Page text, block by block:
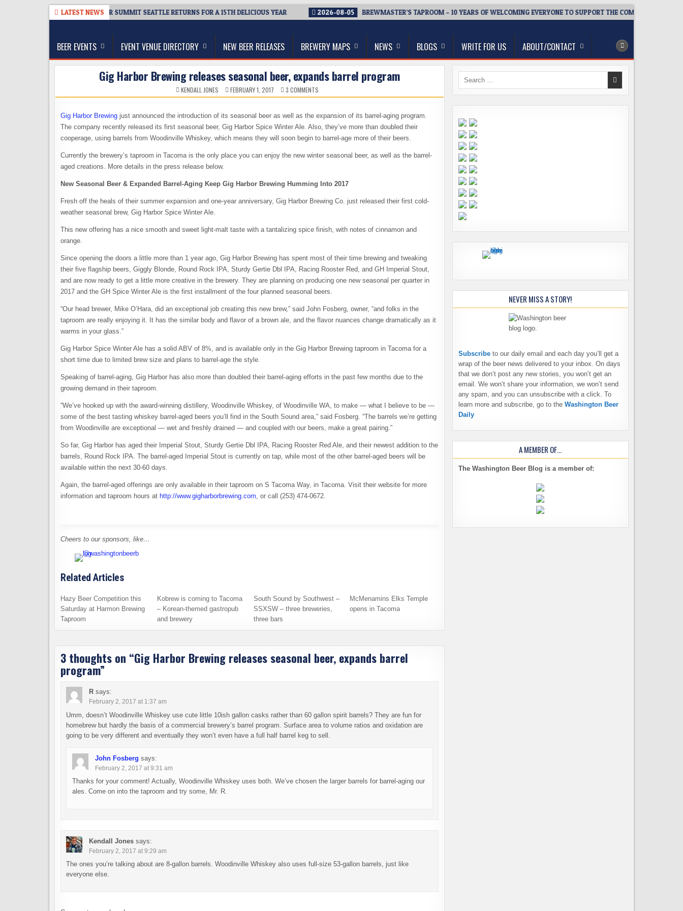
LATEST NEWS
TICKET GIVEAWAY – CIDER SUMMIT SEATTLE RETURNS FOR A 15TH DELICIOUS YEAR 2026-08-05 BREWMASTER’S TAPROOM – 10 YEARS OF WELCOMING EVERYONE TO SUPPORT THE COMMUNITY
The Washington Beer Blog
BEER EVENTS EVENT VENUE DIRECTORY NEW BEER RELEASES BREWERY MAPS NEWS BLOGS WRITE FOR US ABOUT/CONTACT
Gig Harbor Brewing releases seasonal beer, expands barrel program
KENDALL JONES FEBRUARY 1, 2017 3 COMMENTSON
GIG
RELEASES
SEASONAL
BEER,
EXPANDS
BARREL
Gig Harbor Brewing just announced the introduction of its seasonal beer as well as the expansion of its barrel-aging program.
The company recently released its first seasonal beer, Gig Harbor Spice Winter Ale. Also, they’ve more than doubled their
cooperage, using barrels from Woodinville Whiskey, which means they will soon begin to barrel-age more of their beers.
Currently the brewery’s taproom in Tacoma is the only place you can enjoy the new winter seasonal beer, as well as the barrel-
aged creations. More details in the press release below.
New Seasonal Beer & Expanded Barrel-Aging Keep Gig Harbor Brewing Humming Into 2017
Fresh off the heals of their summer expansion and one-year anniversary, Gig Harbor Brewing Co. just released their first cold-
weather seasonal brew, Gig Harbor Spice Winter Ale.
This new offering has a nice smooth and sweet light-malt taste with a tantalizing spice finish, with notes of cinnamon and
orange.
Since opening the doors a little more than 1 year ago, Gig Harbor Brewing has spent most of their time brewing and tweaking
their five flagship beers, Giggly Blonde, Round Rock IPA, Sturdy Gertie Dbl IPA, Racing Rooster Red, and GH Imperial Stout,
and are now ready to get a little more creative in the brewery. They are planning on producing one new seasonal per quarter in
2017 and the GH Spice Winter Ale is the first installment of the four planned seasonal beers.
“Our head brewer, Mike O’Hara, did an exceptional job creating this new brew,” said John Fosberg, owner, “and folks in the
taproom are really enjoying it. It has the similar body and flavor of a brown ale, and the flavor nuances change dramatically as it
warms in your glass.”
Gig Harbor Spice Winter Ale has a solid ABV of 8%, and is available only in the Gig Harbor Brewing taproom in Tacoma for a
short time due to limited brew size and plans to barrel-age the style.
Speaking of barrel-aging, Gig Harbor has also more than doubled their barrel-aging efforts in the past few months due to the
growing demand in their taproom.
“We’ve hooked up with the award-winning distillery, Woodinville Whiskey, of Woodinville WA, to make — what I believe to be —
some of the best tasting whiskey barrel-aged beers you’ll find in the South Sound area,” said Fosberg. “The barrels we’re getting
from Woodinville are exceptional — wet and freshly drained — and coupled with our beers, make a great pairing.”
So far, Gig Harbor has aged their Imperial Stout, Sturdy Gertie Dbl IPA, Racing Rooster Red Ale, and their newest addition to the
barrels, Round Rock IPA. The barrel-aged Imperial Stout is currently on tap, while most of the other barrel-aged beers will be
available within the next 30-60 days.
Again, the barrel-aged offerings are only available in their taproom on S Tacoma Way, in Tacoma. Visit their website for more
information and taproom hours at http://www.gigharborbrewing.com, or call (253) 474-0672.
Cheers to our sponsors, like…
Related Articles
Hazy Beer Competition this
Saturday at Harmon Brewing
Taproom
Kobrew is coming to Tacoma
– Korean-themed gastropub
and brewery
South Sound by Southwest –
SSXSW – three breweries,
three bars
McMenamins Elks Temple
opens in Tacoma
3 thoughts on “Gig Harbor Brewing releases seasonal beer, expands barrel
program”
R says:
February 2, 2017 at 1:37 am
Umm, doesn’t Woodinville Whiskey use cute little 10ish gallon casks rather than 60 gallon spirit barrels? They are fun for
homebrew but hardly the basis of a commercial brewery’s barrel program. Surface area to volume ratios and oxidation are
going to be very different and eventually they won’t even have a full half barrel keg to sell.
John Fosberg says:
February 2, 2017 at 9:31 am
Thanks for your comment! Actually, Woodinville Whiskey uses both. We’ve chosen the larger barrels for barrel-aging our
ales. Come on into the taproom and try some, Mr. R.
Kendall Jones says:
February 2, 2017 at 9:29 am
The ones you’re talking about are 8-gallon barrels. Woodinville Whiskey also uses full-size 53-gallon barrels, just like
everyone else.
Search
NEVER MISS A STORY!
Subscribe to our daily email and each day you’ll get a
wrap of the beer news delivered to your inbox. On days
that we don’t post any new stories, you won’t get an
email. We won’t share your information, we won’t send
any spam, and you can unsubscribe with a click. To
learn more and subscribe, go to the Washington Beer
Daily
A MEMBER OF…
The Washington Beer Blog is a member of: